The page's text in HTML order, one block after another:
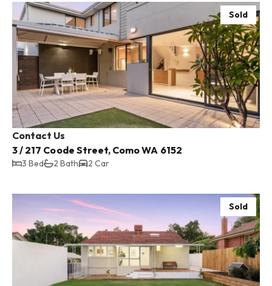
Sold
Contact Us
3 / 217 Coode Street, Como WA 6152
3 Bed 2 Bath 2 Car
Sold